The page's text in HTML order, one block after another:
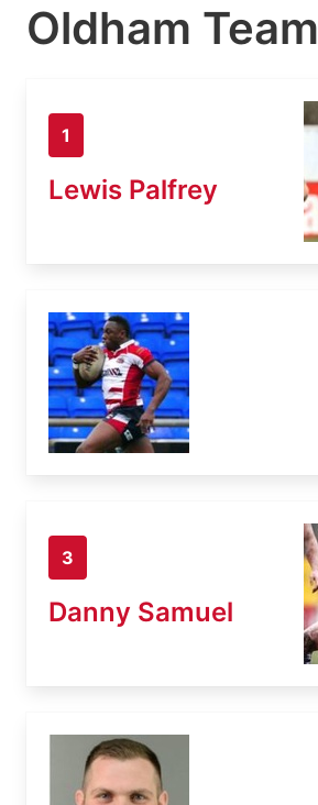
Oldham Team
1
Lewis Palfrey
3
Danny Samuel